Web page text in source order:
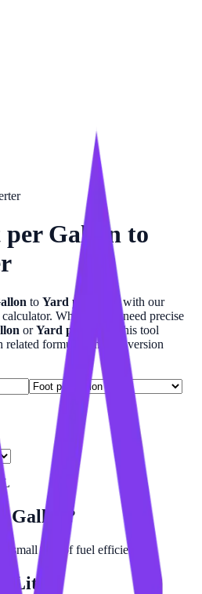
per Gallon to
to Yard per Liter with our
calculator. Whether you need precise
orYard per Liter
, this tool
related formulas and conversion
L
Gallon ?
small unit of fuel efficiency.
Liter ?